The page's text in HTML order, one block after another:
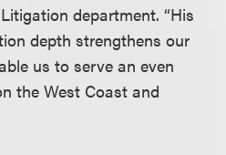
department. “His
depth strengthens our
us to serve an even
the West Coast and